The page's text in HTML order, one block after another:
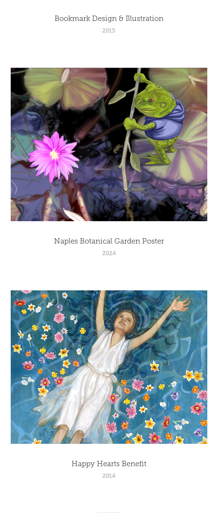
Bookmark Design & Illustration
2015
Naples Botanical Garden Poster
2024
Happy Hearts Benefit
2014